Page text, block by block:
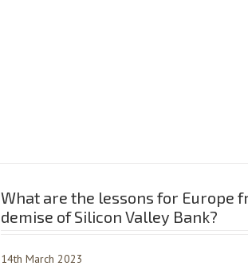
What are the lessons for Europe
demise of Silicon Valley Bank?
14th March 2023